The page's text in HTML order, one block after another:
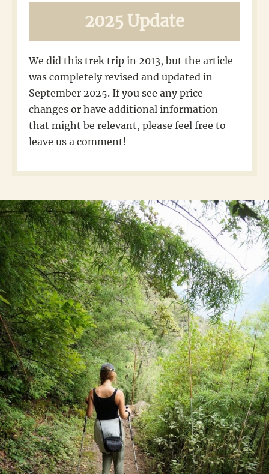
2025 Update
We did this trek trip in 2013, but the article
was completely revised and updated in
September 2025. If you see any price
changes or have additional information
that might be relevant, please feel free to
leave us a comment!